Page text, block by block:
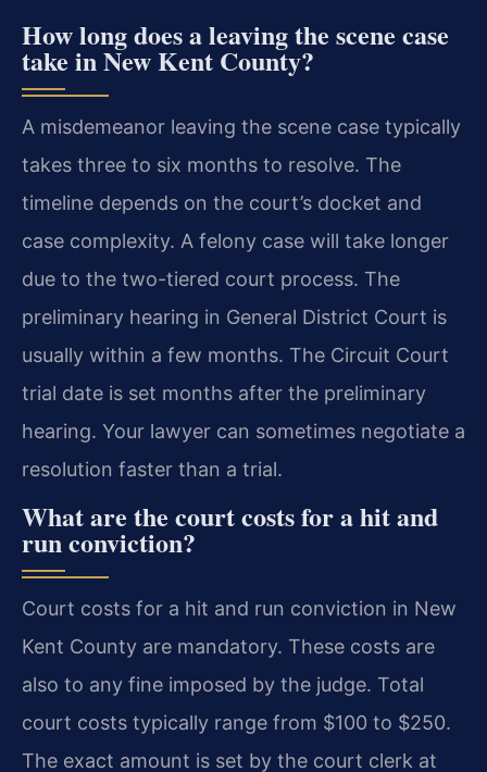
How long does a leaving the scene case
take in New Kent County?
A misdemeanor leaving the scene case typically
takes three to six months to resolve. The
timeline depends on the court’s docket and
case complexity. A felony case will take longer
due to the two-tiered court process. The
preliminary hearing in General District Court is
usually within a few months. The Circuit Court
trial date is set months after the preliminary
hearing. Your lawyer can sometimes negotiate a
resolution faster than a trial.
What are the court costs for a hit and
run conviction?
Court costs for a hit and run conviction in New
Kent County are mandatory. These costs are
also to any fine imposed by the judge. Total
court costs typically range from $100 to $250.
The exact amount is set by the court clerk at